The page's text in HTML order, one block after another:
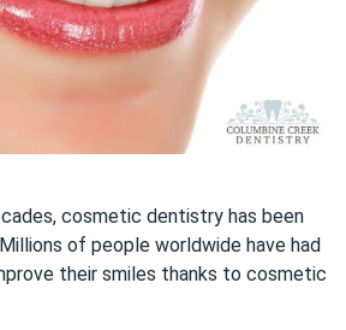
cosmetic dentistry has been
of people worldwide have had
their smiles thanks to cosmetic